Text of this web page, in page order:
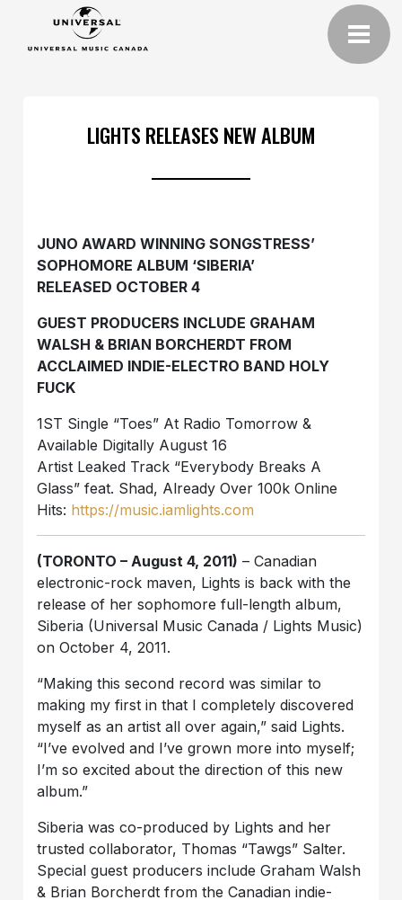
LIGHTS RELEASES NEW ALBUM
JUNO AWARD WINNING SONGSTRESS’
SOPHOMORE ALBUM ‘SIBERIA’
RELEASED OCTOBER 4
GUEST PRODUCERS INCLUDE GRAHAM
WALSH & BRIAN BORCHERDT FROM
ACCLAIMED INDIE-ELECTRO BAND HOLY
FUCK
1ST Single “Toes” At Radio Tomorrow &
Available Digitally August 16
Artist Leaked Track “Everybody Breaks A
Glass” feat. Shad, Already Over 100k Online
Hits: https://music.iamlights.com
(TORONTO – August 4, 2011) – Canadian
electronic-rock maven, Lights is back with the
release of her sophomore full-length album,
Siberia (Universal Music Canada / Lights Music)
on October 4, 2011.
“Making this second record was similar to
making my first in that I completely discovered
myself as an artist all over again,” said Lights.
“I’ve evolved and I’ve grown more into myself;
I’m so excited about the direction of this new
album.”
Siberia was co-produced by Lights and her
trusted collaborator, Thomas “Tawgs” Salter.
Special guest producers include Graham Walsh
& Brian Borcherdt from the Canadian indie-